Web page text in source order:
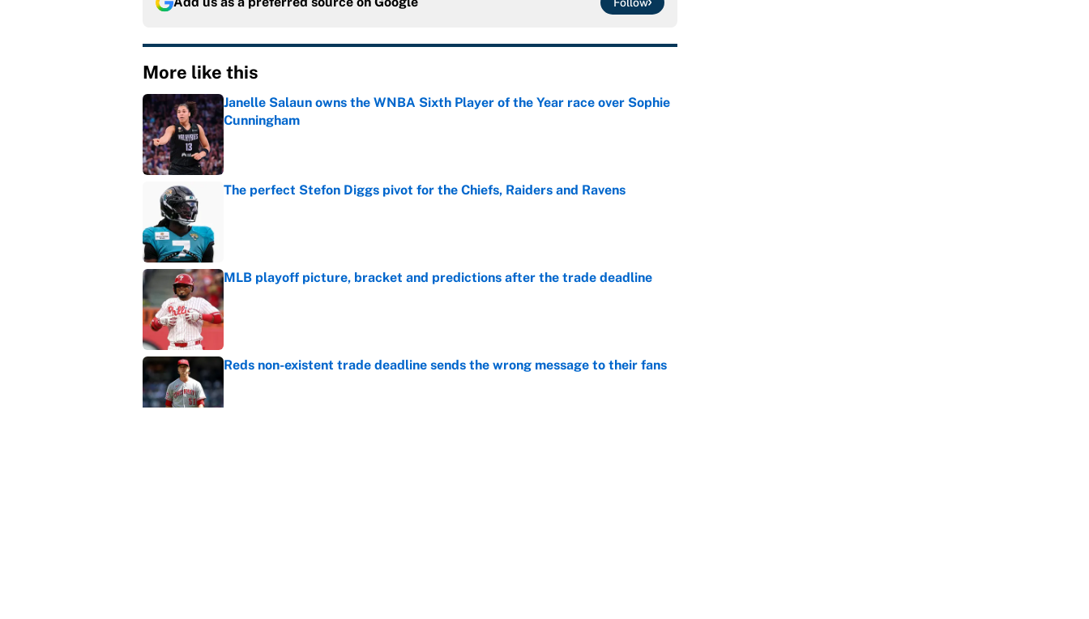
Follow
More like this
Janelle Salaun owns the WNBA Sixth Player of the Year race over Sophie
Cunningham
Published by on Invalid Date
The perfect Stefon Diggs pivot for the Chiefs, Raiders and Ravens
MLB playoff picture, bracket and predictions after the trade deadline
Published by on Invalid Date
Reds non-existent trade deadline sends the wrong message to their fans